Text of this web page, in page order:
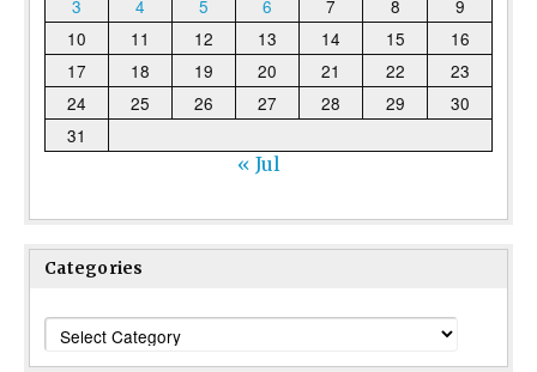
3
4 5 6 7 8
9
10
11 12 13 14 15
16
17
18 19 20 21 22
23
24
25 26 27 28 29
30
31
« Jul
Categories
Categories